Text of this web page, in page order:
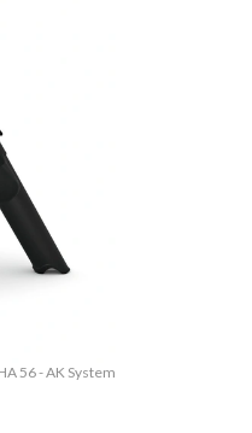
56 - AK System